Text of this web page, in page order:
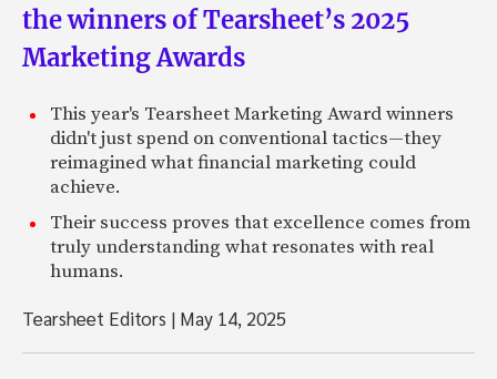
the winners of Tearsheet’s 2025
Marketing Awards
This year's Tearsheet Marketing Award winners
didn't just spend on conventional tactics—they
reimagined what financial marketing could
achieve.
Their success proves that excellence comes from
truly understanding what resonates with real
humans.
Tearsheet Editors | May 14, 2025